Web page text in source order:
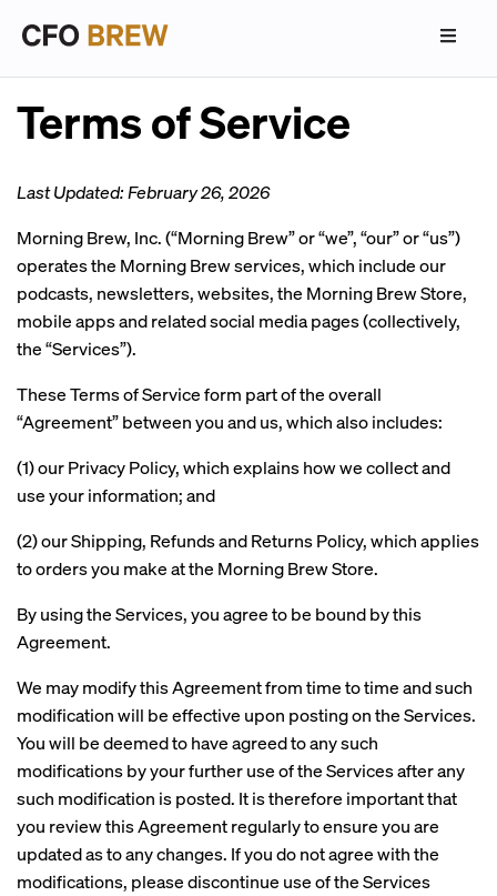
Terms of Service
Last Updated: February 26, 2026
Morning Brew, Inc. (“Morning Brew” or “we”, “our” or “us”)
operates the Morning Brew services, which include our
podcasts, newsletters, websites, the Morning Brew Store,
mobile apps and related social media pages (collectively,
the “Services”).
These Terms of Service form part of the overall
“Agreement” between you and us, which also includes:
(1) our Privacy Policy, which explains how we collect and
use your information; and
(2) our Shipping, Refunds and Returns Policy, which applies
to orders you make at the Morning Brew Store.
By using the Services, you agree to be bound by this
Agreement.
We may modify this Agreement from time to time and such
modification will be effective upon posting on the Services.
You will be deemed to have agreed to any such
modifications by your further use of the Services after any
such modification is posted. It is therefore important that
you review this Agreement regularly to ensure you are
updated as to any changes. If you do not agree with the
modifications, please discontinue use of the Services